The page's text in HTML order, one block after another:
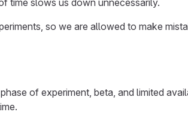
time slows us down unnecessarily.
so we are allowed to make
of experiment, beta, and limited